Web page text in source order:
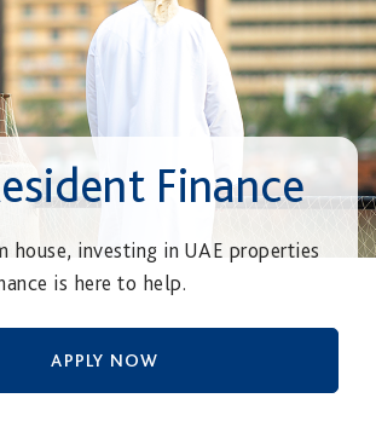
Finance
house, investing in UAE properties
is here to help.
APPLY NOW